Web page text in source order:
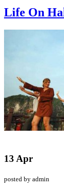
Life On
13 Apr
posted by admin